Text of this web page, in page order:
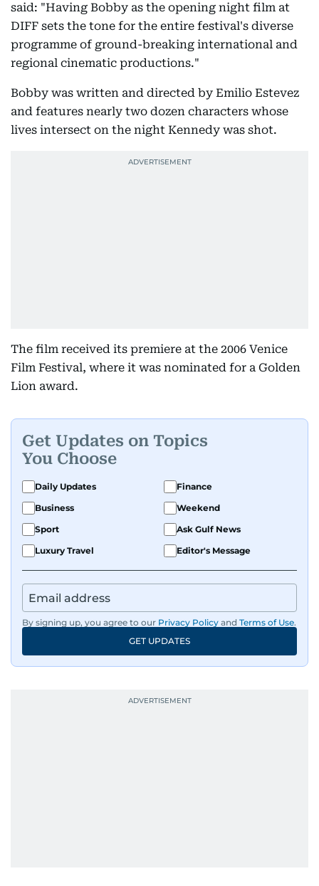
said: "Having Bobby as the opening night film at
DIFF sets the tone for the entire festival's diverse
programme of ground-breaking international and
regional cinematic productions."
Bobby was written and directed by Emilio Estevez
and features nearly two dozen characters whose
lives intersect on the night Kennedy was shot.
The film received its premiere at the 2006 Venice
Film Festival, where it was nominated for a Golden
Lion award.
Get Updates on Topics
You Choose
Daily Updates
Finance
Business
Weekend
Sport
Ask Gulf News
Luxury Travel
Editor's Message
By signing up, you agree to our Privacy Policy and Terms of Use.
GET UPDATES